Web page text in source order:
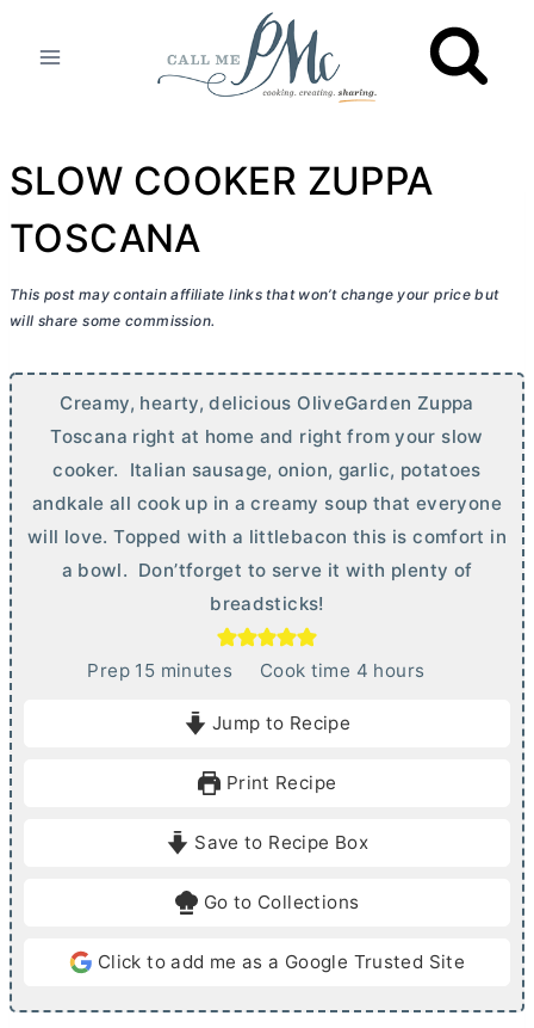
SLOW COOKER ZUPPA
TOSCANA
This post may contain affiliate links that won’t change your price but
will share some commission.
Creamy, hearty, delicious OliveGarden Zuppa
Toscana right at home and right from your slow
cooker. Italian sausage, onion, garlic, potatoes
andkale all cook up in a creamy soup that everyone
will love. Topped with a littlebacon this is comfort in
a bowl. Don’tforget to serve it with plenty of
breadsticks!
Prep 15mminutes Cook time 4 hhours
Jump to Recipe
Print Recipe
Save to Recipe Box
Go to Collections
Click to add me as a Google Trusted Site